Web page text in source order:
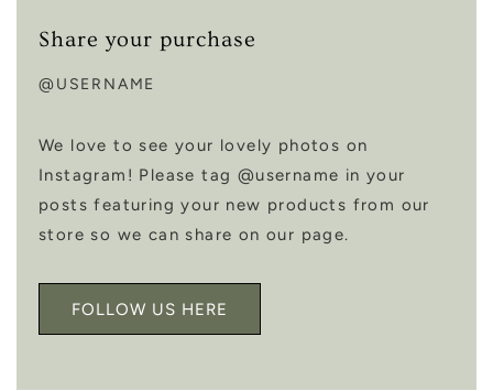
Share your purchase
@USERNAME
We love to see your lovely photos on
Instagram! Please tag @username in your
posts featuring your new products from our
store so we can share on our page.
FOLLOW US HERE